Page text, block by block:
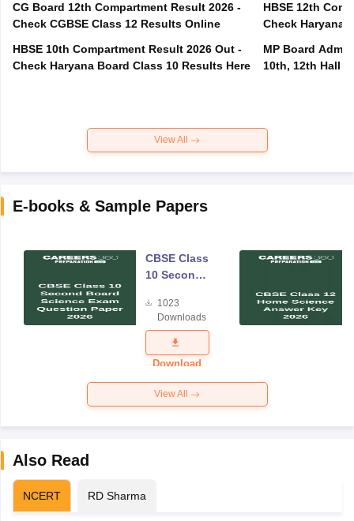
CG Board 12th Compartment Result 2026 -
Check CGBSE Class 12 Results Online
HBSE 10th Compartment Result 2026 Out -
Check Haryana Board Class 10 Results Here
HBSE 12th
Check Haryana
MP Board
10th, 12th Hall
View All
E-books & Sample Papers
CBSE Class
10 Second
Science
Exam
Question
Paper 2026
1023
Downloads
Download
View All
Also Read
NCERT RD Sharma